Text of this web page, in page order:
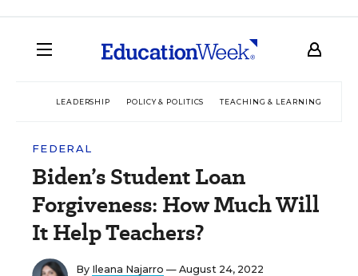
LEADERSHIP POLICY & POLITICS TEACHING & LEARNING
FEDERAL
Biden’s Student Loan
Forgiveness: How Much Will
It Help Teachers?
By Ileana Najarro — August 24, 2022